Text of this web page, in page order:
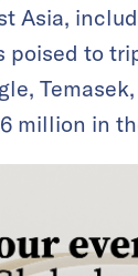
Asia,
poised to
million in